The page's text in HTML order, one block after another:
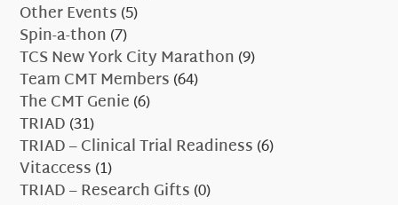
Other Events(5)
Spin-a-thon(7)
TCS New York City Marathon(9)
Team CMT Members(64)
The CMT Genie(6)
TRIAD(31)
TRIAD – Clinical Trial Readiness(6)
Vitaccess(1)
TRIAD – Research Gifts(0)